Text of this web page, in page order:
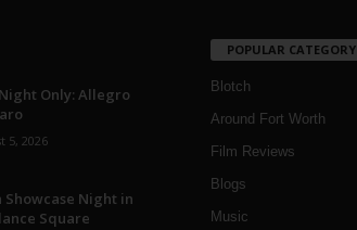
Only: Allegro
5, 2026
Showcase Night in
Square
POPULAR CATEGORY
Blotch
Around Fort Worth
Film Reviews
Blogs
Music